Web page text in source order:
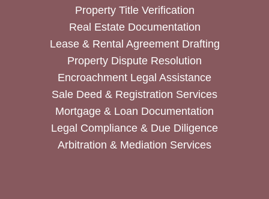
Property Title Verification
Real Estate Documentation
Lease & Rental Agreement Drafting
Property Dispute Resolution
Encroachment Legal Assistance
Sale Deed & Registration Services
Mortgage & Loan Documentation
Legal Compliance & Due Diligence
Arbitration & Mediation Services